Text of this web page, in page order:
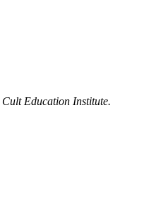
Cult Education Institute.